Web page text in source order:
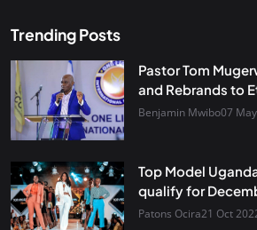
Trending Posts
Pastor Tom
and Rebrands to
Benjamin Mwibo07
Top Model
qualify for
Patons Ocira21 Oct